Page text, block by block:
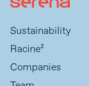
Sustainability
Racine²
Companies